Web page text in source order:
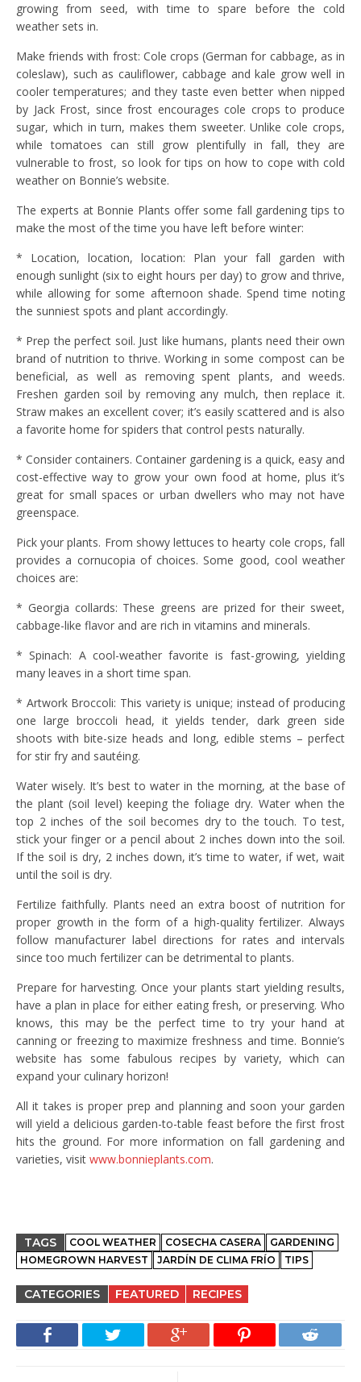
growing from seed, with time to spare before the cold
weather sets in.
Make friends with frost: Cole crops (German for cabbage, as in
coleslaw), such as cauliflower, cabbage and kale grow well in
cooler temperatures; and they taste even better when nipped
by Jack Frost, since frost encourages cole crops to produce
sugar, which in turn, makes them sweeter. Unlike cole crops,
while tomatoes can still grow plentifully in fall, they are
vulnerable to frost, so look for tips on how to cope with cold
weather on Bonnie’s website.
The experts at Bonnie Plants offer some fall gardening tips to
make the most of the time you have left before winter:
* Location, location, location: Plan your fall garden with
enough sunlight (six to eight hours per day) to grow and thrive,
while allowing for some afternoon shade. Spend time noting
the sunniest spots and plant accordingly.
* Prep the perfect soil. Just like humans, plants need their own
brand of nutrition to thrive. Working in some compost can be
beneficial, as well as removing spent plants, and weeds.
Freshen garden soil by removing any mulch, then replace it.
Straw makes an excellent cover; it’s easily scattered and is also
a favorite home for spiders that control pests naturally.
* Consider containers. Container gardening is a quick, easy and
cost-effective way to grow your own food at home, plus it’s
great for small spaces or urban dwellers who may not have
greenspace.
Pick your plants. From showy lettuces to hearty cole crops, fall
provides a cornucopia of choices. Some good, cool weather
choices are:
* Georgia collards: These greens are prized for their sweet,
cabbage-like flavor and are rich in vitamins and minerals.
* Spinach: A cool-weather favorite is fast-growing, yielding
many leaves in a short time span.
* Artwork Broccoli: This variety is unique; instead of producing
one large broccoli head, it yields tender, dark green side
shoots with bite-size heads and long, edible stems – perfect
for stir fry and sautéing.
Water wisely. It’s best to water in the morning, at the base of
the plant (soil level) keeping the foliage dry. Water when the
top 2 inches of the soil becomes dry to the touch. To test,
stick your finger or a pencil about 2 inches down into the soil.
If the soil is dry, 2 inches down, it’s time to water, if wet, wait
until the soil is dry.
Fertilize faithfully. Plants need an extra boost of nutrition for
proper growth in the form of a high-quality fertilizer. Always
follow manufacturer label directions for rates and intervals
since too much fertilizer can be detrimental to plants.
Prepare for harvesting. Once your plants start yielding results,
have a plan in place for either eating fresh, or preserving. Who
knows, this may be the perfect time to try your hand at
canning or freezing to maximize freshness and time. Bonnie’s
website has some fabulous recipes by variety, which can
expand your culinary horizon!
All it takes is proper prep and planning and soon your garden
will yield a delicious garden-to-table feast before the first frost
hits the ground. For more information on fall gardening and
varieties, visit www.bonnieplants.com.
TAGS COOL WEATHER COSECHA CASERA
GARDENING
HOMEGROWN HARVEST
JARDÍN DE CLIMA FRÍO TIPS
CATEGORIES FEATURED RECIPES